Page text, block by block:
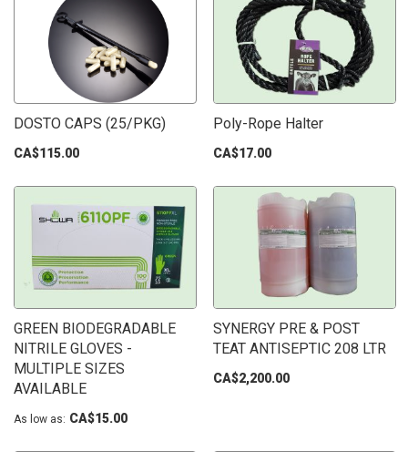
DOSTO CAPS (25/PKG)
CA$115.00
Poly-Rope Halter
CA$17.00
GREEN BIODEGRADABLE
NITRILE GLOVES -
MULTIPLE SIZES
AVAILABLE
As low as CA$15.00
SYNERGY PRE & POST
TEAT ANTISEPTIC 208 LTR
CA$2,200.00